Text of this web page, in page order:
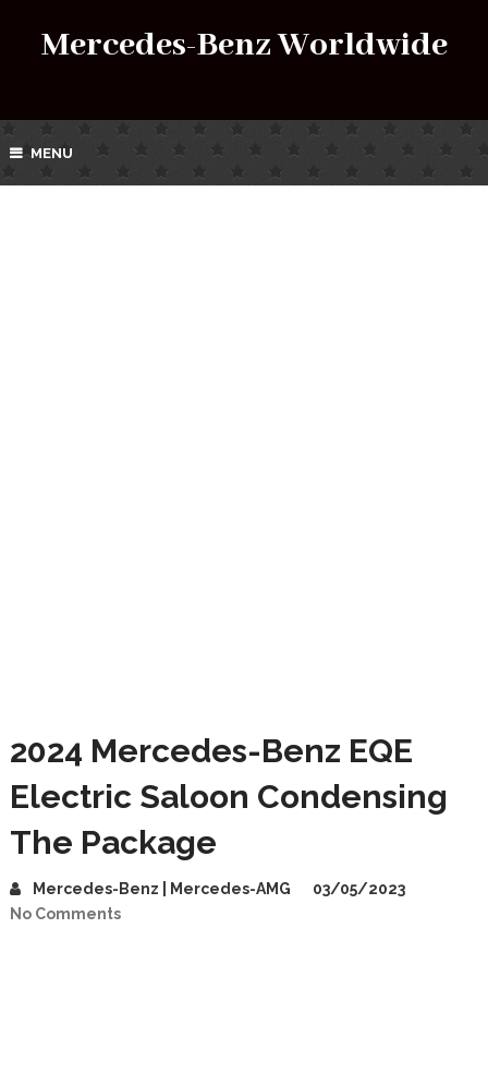
Mercedes-Benz Worldwide
MENU
2024 Mercedes-Benz EQE
Electric Saloon Condensing
The Package
Mercedes-Benz | Mercedes-AMG
03/05/2023
No Comments